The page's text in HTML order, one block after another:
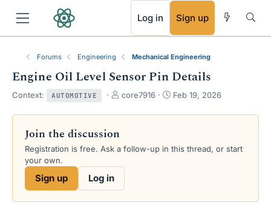
Log in Sign up
Forums Engineering Mechanical Engineering
Engine Oil Level Sensor Pin Details
Context: AUTOMOTIVE
T
r
d
core7916
S
a
d
Feb 19, 2026
Join the discussion
Registration is free. Ask a follow-up in this thread, or start
your own.
Sign up Log in
RSS